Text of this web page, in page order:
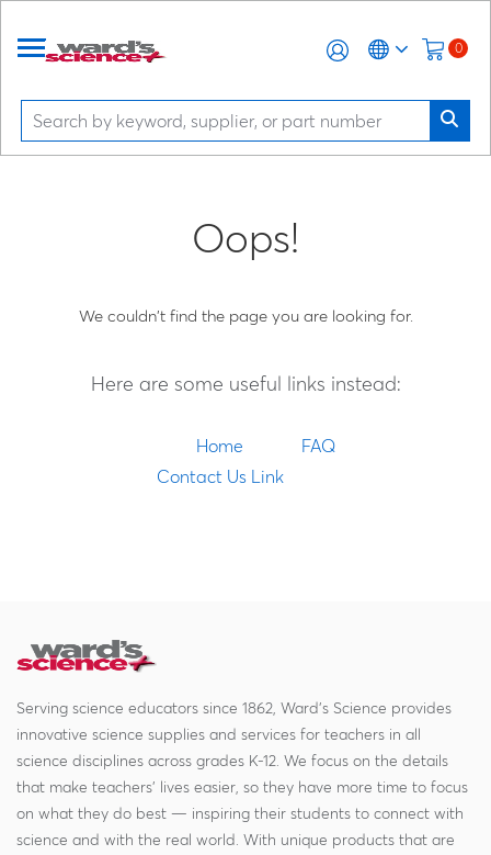
0
Oops!
We couldn't find the page you are looking for.
Here are some useful links instead:
Home
FAQ
Contact Us Link
Serving science educators since 1862, Ward's Science provides
innovative science supplies and services for teachers in all
science disciplines across grades K-12. We focus on the details
that make teachers' lives easier, so they have more time to focus
on what they do best — inspiring their students to connect with
science and with the real world. With unique products that are